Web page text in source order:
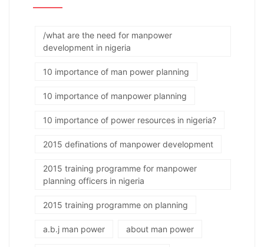
/what are the need for manpower
development in nigeria
10 importance of man power planning
10 importance of manpower planning
10 importance of power resources in nigeria?
2015 definations of manpower development
2015 training programme for manpower
planning officers in nigeria
2015 training programme on planning
a.b.j man power about man power